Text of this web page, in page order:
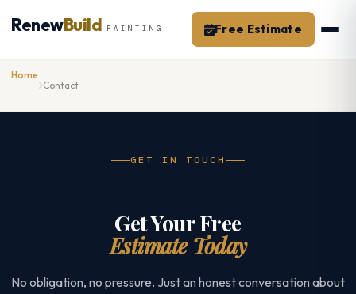
RenewBuild PAINTING Free Estimate
Home
Contact
GET IN TOUCH
Get Your Free
Estimate Today
No obligation, no pressure. Just an honest conversation about